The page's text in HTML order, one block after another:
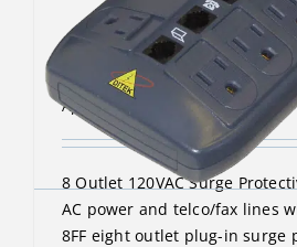
DTK-8FF
April 13, 2023
8 Outlet 120VAC Surge
AC power and telco/fax lines
8FF eight outlet plug-in surge